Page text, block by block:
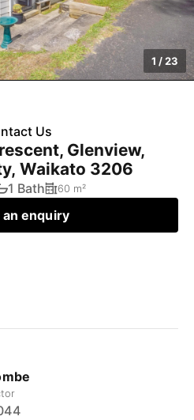
1 /23
Us
Glenview,
Waikato 3206
1 Bath 60 m²
an enquiry